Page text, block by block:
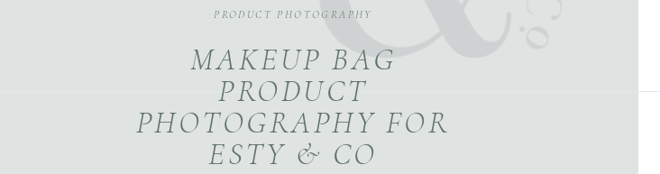
MAKEUP BAG
PRODUCT
PHOTOGRAPHY FOR
ESTY & CO
PRODUCT PHOTOGRAPHY